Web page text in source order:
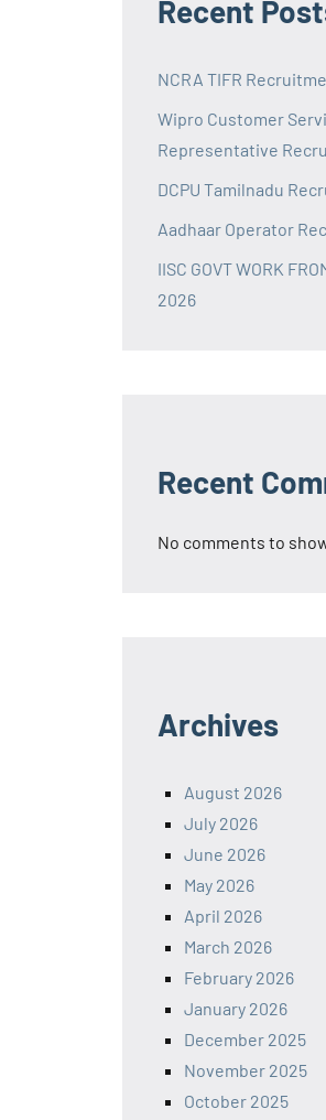
Recent
NCRA TIFR
Wipro Customer
Representative
DCPU Tamilnadu
Aadhaar Operator
IISC GOVT WORK
2026
Recent
No comments to
Archives
August 2026
July 2026
June 2026
May 2026
April 2026
March 2026
February 2026
January 2026
December 2025
November 2025
October 2025